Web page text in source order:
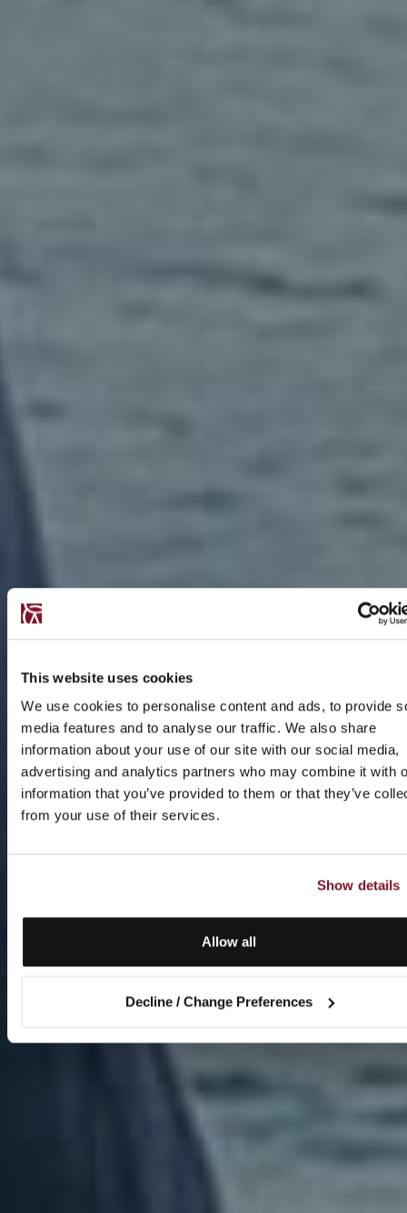
This website uses cookies
We use cookies to personalise content and ads, to provide
media features and to analyse our traffic. We also share
information about your use of our site with our social media,
advertising and analytics partners who may combine it with
information that you’ve provided to them or that they’ve
from your use of their services.
Show details
Allow all
Decline / Change Preferences